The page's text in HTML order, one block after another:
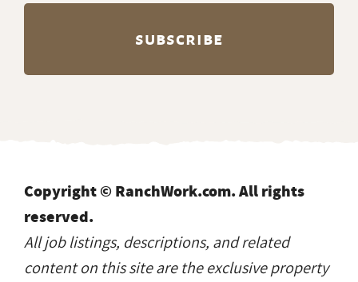
Copyright © RanchWork.com. All rights
reserved.
All job listings, descriptions, and related
content on this site are the exclusive property